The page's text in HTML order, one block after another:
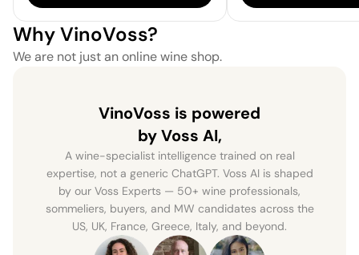
Why VinoVoss?
We are not just an online wine shop.
VinoVoss is powered
by Voss AI,
A wine-specialist intelligence trained on real
expertise, not a generic ChatGPT. Voss AI is shaped
by our Voss Experts — 50+ wine professionals,
sommeliers, buyers, and MW candidates across the
US, UK, France, Greece, Italy, and beyond.